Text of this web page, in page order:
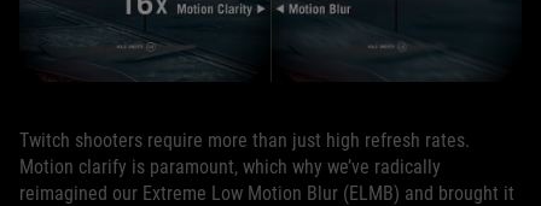
Twitch shooters require more than just high refresh rates.
Motion clarify is paramount, which why we’ve radically
reimagined our Extreme Low Motion Blur (ELMB) and brought it